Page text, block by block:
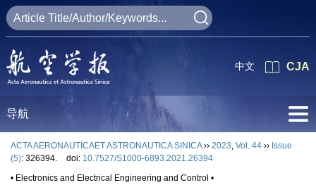
CJA
中文
导航
ACTA AERONAUTICAET ASTRONAUTICA SINICA›› 2023, Vol. 44 ›› Issue
(5): 326394. doi: 10.7527/S1000-6893.2021.26394
• Electronics and Electrical Engineering and Control •